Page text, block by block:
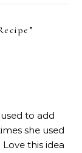
”
to add
she used
this idea